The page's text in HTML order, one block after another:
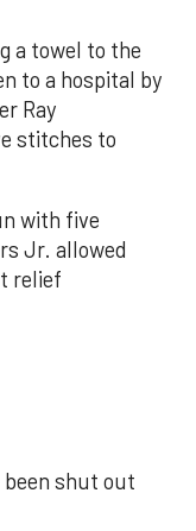
a towel to the
to a hospital by
Ray
stitches to
with five
Jr. allowed
relief
shut out